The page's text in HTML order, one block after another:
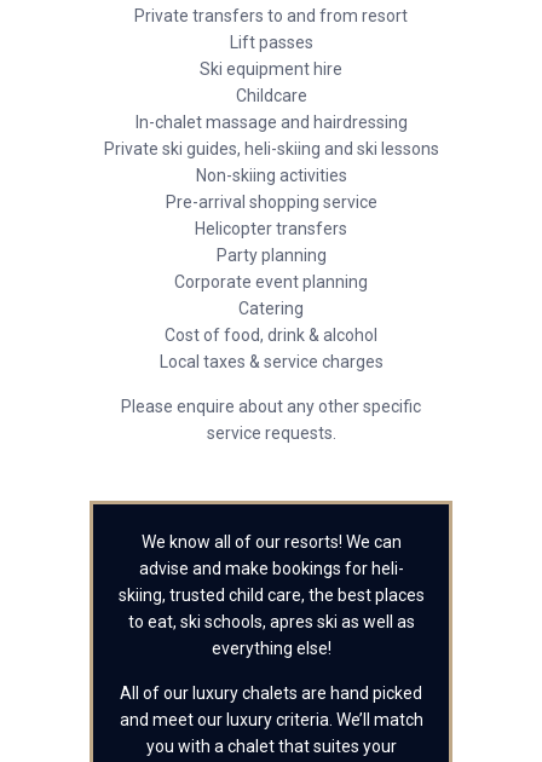
Private transfers to and from resort
Lift passes
Ski equipment hire
Childcare
In-chalet massage and hairdressing
Private ski guides, heli-skiing and ski lessons
Non-skiing activities
Pre-arrival shopping service
Helicopter transfers
Party planning
Corporate event planning
Catering
Cost of food, drink & alcohol
Local taxes & service charges
Please enquire about any other specific
service requests.
We know all of our resorts! We can
advise and make bookings for heli-
skiing, trusted child care, the best places
to eat, ski schools, apres ski as well as
everything else!
All of our luxury chalets are hand picked
and meet our luxury criteria. We’ll match
you with a chalet that suites your